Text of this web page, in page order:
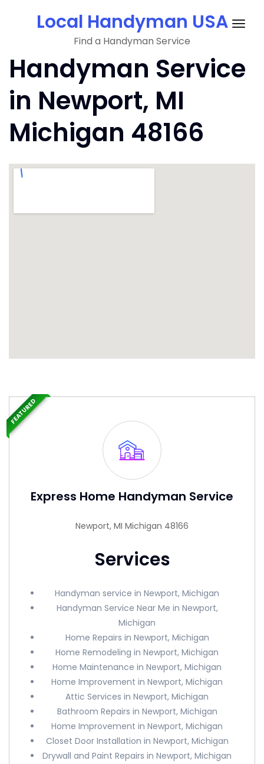
Local Handyman USA
Find a Handyman Service
Handyman Service
in Newport, MI
Michigan 48166
Express Home Handyman Service
Newport, MI Michigan 48166
Services
Handyman service in Newport, Michigan
Handyman Service Near Me in Newport,
Michigan
Home Repairs in Newport, Michigan
Home Remodeling in Newport, Michigan
Home Maintenance in Newport, Michigan
Home Improvement in Newport, Michigan
Attic Services in Newport, Michigan
Bathroom Repairs in Newport, Michigan
Home Improvement in Newport, Michigan
Closet Door Installation in Newport, Michigan
Drywall and Paint Repairs in Newport, Michigan
FEATURED